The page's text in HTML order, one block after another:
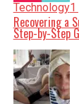
Technology1
Recovering a
Step-by-Step